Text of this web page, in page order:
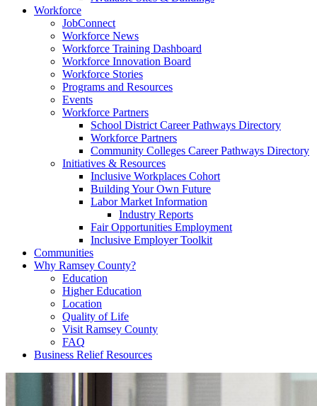
Workforce
JobConnect
Workforce News
Workforce Training Dashboard
Workforce Innovation Board
Workforce Stories
Programs and Resources
Events
Workforce Partners
School District Career Pathways Directory
Workforce Partners
Community Colleges Career Pathways Directory
Initiatives & Resources
Inclusive Workplaces Cohort
Building Your Own Future
Labor Market Information
Industry Reports
Fair Opportunities Employment
Inclusive Employer Toolkit
Communities
Why Ramsey County?
Education
Higher Education
Location
Quality of Life
Visit Ramsey County
FAQ
Business Relief Resources